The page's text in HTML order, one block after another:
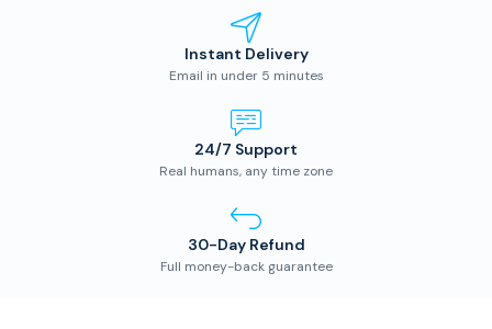
Instant Delivery
Email in under 5 minutes
24/7 Support
Real humans, any time zone
30-Day Refund
Full money-back guarantee